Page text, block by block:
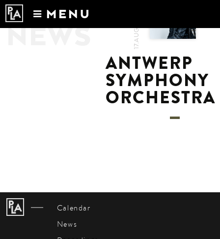
MENU
Calendar
NEWS 17.AUG.2022
ANTWERP
SYMPHONY
ORCHESTRA
Calendar
News